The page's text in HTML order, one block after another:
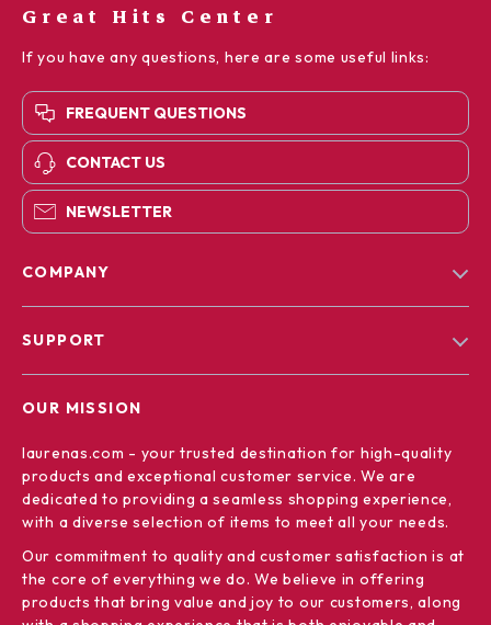
Great Hits Center
If you have any questions, here are some useful links:
FREQUENT QUESTIONS
CONTACT US
NEWSLETTER
COMPANY
Press
Influencers
Affiliates
Investor Relations
Partners
SUPPORT
FAQ
Returns Center
Payment Methods
Order Status
OUR MISSION
laurenas.com - your trusted destination for high-quality
products and exceptional customer service. We are
dedicated to providing a seamless shopping experience,
with a diverse selection of items to meet all your needs.
Our commitment to quality and customer satisfaction is at
the core of everything we do. We believe in offering
products that bring value and joy to our customers, along